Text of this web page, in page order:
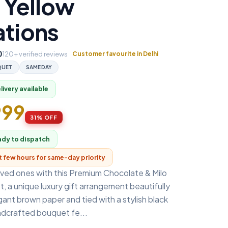
Yellow
120+ verified reviews Customer favourite in Delhi
SAMEDAY
available
31% OFF
to dispatch
few hours for same-day priority
ones with this Premium Chocolate & Milo
a unique luxury gift arrangement beautifully
brown paper and tied with a stylish black
bouquet fe...